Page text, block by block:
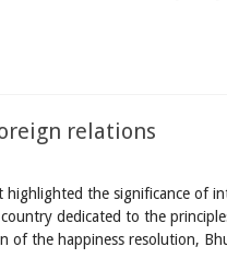
relations
the significance of
dedicated to the
of the happiness resolution,